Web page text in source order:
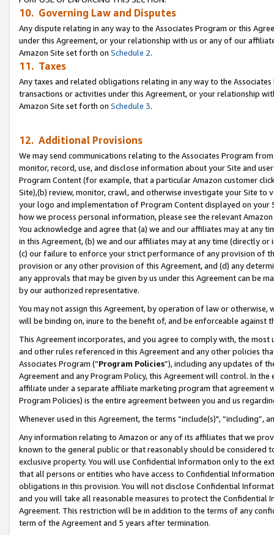
10. Governing Law and Disputes
Any dispute relating in any way to the Associates Program or this
under this Agreement, or your relationship with us or any of our
Amazon Site set forth on Schedule 2.
11. Taxes
Any taxes and related obligations relating in any way to the
transactions or activities under this Agreement, or your relationship
Amazon Site set forth on Schedule 3.
12. Additional Provisions
We may send communications relating to the Associates Program
monitor, record, use, and disclose information about your Site and
Program Content (for example, that a particular Amazon customer
Site),(b) review, monitor, crawl, and otherwise investigate your Site
your logo and implementation of Program Content displayed on
how we process personal information, please see the relevant
You acknowledge and agree that (a) we and our affiliates may at
in this Agreement, (b) we and our affiliates may at any time (directly
(c) our failure to enforce your strict performance of any provision of
provision or any other provision of this Agreement, and (d) any
any approvals that may be given by us under this Agreement can be
by our authorized representative.
You may not assign this Agreement, by operation of law or
will be binding on, inure to the benefit of, and be enforceable against
This Agreement incorporates, and you agree to comply with, the
and other rules referenced in this Agreement and any other policies
Associates Program (“Program Policies”), including any updates of
Agreement and any Program Policy, this Agreement will control. In
affiliate under a separate affiliate marketing program that agreement
Program Policies) is the entire agreement between you and us
Whenever used in this Agreement, the terms “include(s)",
Any information relating to Amazon or any of its affiliates that we
known to the general public or that reasonably should be considered
exclusive property. You will use Confidential Information only to the
that all persons or entities who have access to Confidential
obligations in this provision. You will not disclose Confidential
and you will take all reasonable measures to protect the Confidential
Agreement. This restriction will be in addition to the terms of any
term of the Agreement and 5 years after termination.